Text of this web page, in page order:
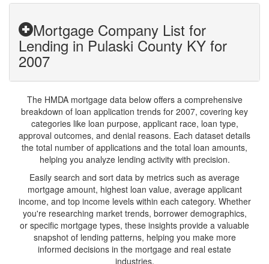
Mortgage Company List for
Lending in Pulaski County KY for
2007
The HMDA mortgage data below offers a comprehensive
breakdown of loan application trends for 2007, covering key
categories like loan purpose, applicant race, loan type,
approval outcomes, and denial reasons. Each dataset details
the total number of applications and the total loan amounts,
helping you analyze lending activity with precision.
Easily search and sort data by metrics such as average
mortgage amount, highest loan value, average applicant
income, and top income levels within each category. Whether
you're researching market trends, borrower demographics,
or specific mortgage types, these insights provide a valuable
snapshot of lending patterns, helping you make more
informed decisions in the mortgage and real estate
industries.